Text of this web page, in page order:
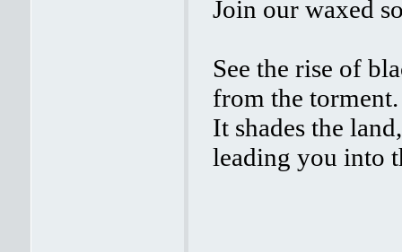
Join our waxed
See the rise of
from the torment.
It shades the land,
leading you into